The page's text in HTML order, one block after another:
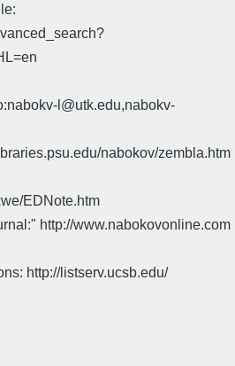
l@utk.edu,nabokv-
nabokov/zembla.htm
EDNote.htm
http://www.nabokovonline.com
http://listserv.ucsb.edu/